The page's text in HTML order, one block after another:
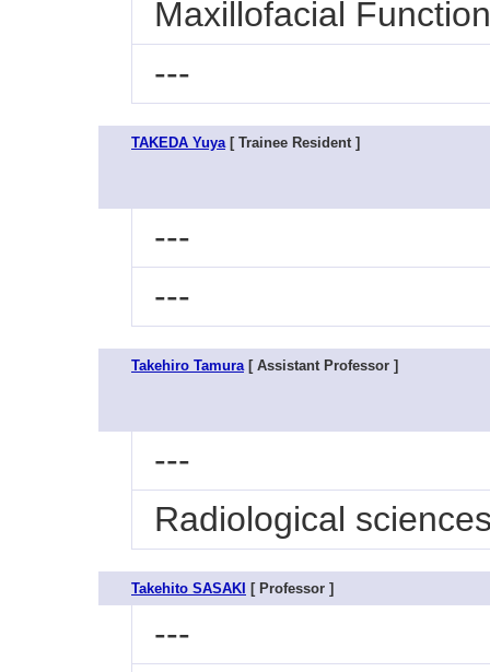
Maxillofacial
---
TAKEDA Yuya[ Trainee Resident ]
---
---
Takehiro Tamura[ Assistant Professor ]
---
Radiological
Takehito SASAKI [ Professor ]
---